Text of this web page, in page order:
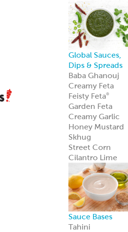
Global Sauces,
Dips & Spreads
Baba Ghanouj
Creamy Feta
Feisty Feta®
Garden Feta
Creamy Garlic
Honey Mustard
Skhug
Street Corn
Cilantro Lime
Sauce Bases
Tahini